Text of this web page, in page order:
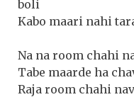
boli
Kabo maari nahi
Na na room chahi
Tabe maarde ha
Raja room chahi